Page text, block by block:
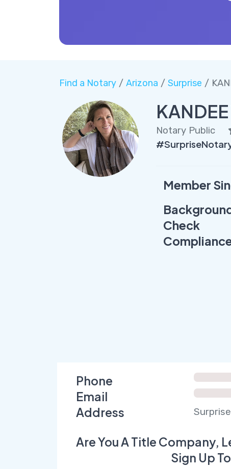
Find a Notary/ Arizona / Surprise /
Notary Public
Member
Check
Phone
Email
Address
Are You A Title Company,
Sign Up